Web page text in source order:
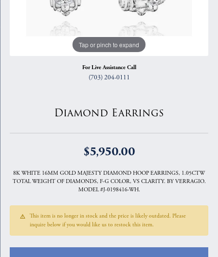
Tap or pinch to expand
For Live Assistance Call
(703) 204-0111
Diamond Earrings
$5,950.00
8K WHITE 16MM GOLD MAJESTY DIAMOND HOOP EARRINGS, 1.05CTW
TOTAL WEIGHT OF DIAMONDS, F-G COLOR, VS CLARITY. BY VERRAGIO.
MODEL #J-0198416-WH.
This item is no longer in stock and the price is likely outdated. Please
inquire below if you would like us to restock this item.